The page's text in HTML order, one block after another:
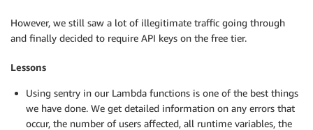
However, we still saw a lot of illegitimate traffic going through
and finally decided to require API keys on the free tier.
Lessons
Using sentry in our Lambda functions is one of the best things
we have done. We get detailed information on any errors that
occur, the number of users affected, all runtime variables, the